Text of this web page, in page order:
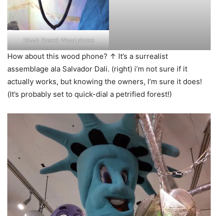
YAMA Store’s Wood phone
How about this wood phone? ↑ It’s a surrealist
assemblage ala Salvador Dali. (right) i’m not sure if it
actually works, but knowing the owners, I’m sure it does!
(It’s probably set to quick-dial a petrified forest!)